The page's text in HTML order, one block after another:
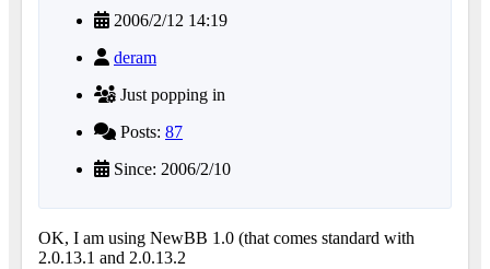
2006/2/12 14:19
deram
Just popping in
Posts: 87
Since: 2006/2/10
OK, I am using NewBB 1.0 (that comes standard with
2.0.13.1 and 2.0.13.2